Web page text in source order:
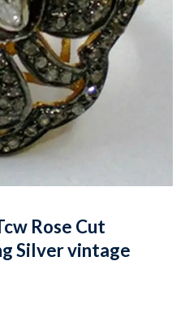
Rose Cut
Silver vintage